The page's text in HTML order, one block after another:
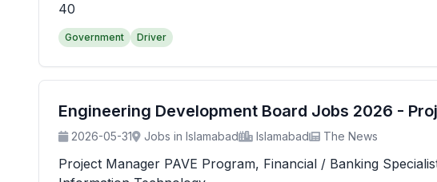
40
Government Driver
Engineering Development Board Jobs 2026 -
2026-05-31 Jobs in Islamabad Islamabad The News
Project Manager PAVE Program, Financial / Banking